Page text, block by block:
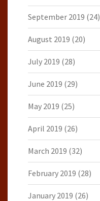
September 2019 (24)
August 2019 (20)
July 2019 (28)
June 2019 (29)
May 2019 (25)
April 2019 (26)
March 2019 (32)
February 2019 (28)
January 2019 (26)